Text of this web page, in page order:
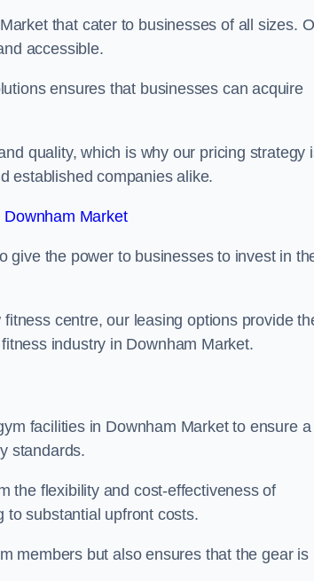
that cater to businesses of all sizes.
accessible.
ensures that businesses can acquire
quality, which is why our pricing strategy
established companies alike.
Market
give the power to businesses to invest in
centre, our leasing options provide
industry in Downham Market.
facilities in Downham Market to ensure a
standards.
the flexibility and cost-effectiveness of
to substantial upfront costs.
members but also ensures that the gear is